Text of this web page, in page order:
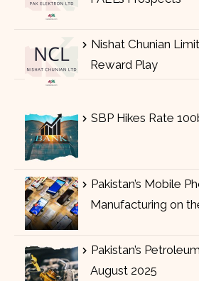
Nishat Chunian
Reward Play
SBP Hikes Rate
Pakistan’s Mobile
Manufacturing on
Pakistan’s
August 2025